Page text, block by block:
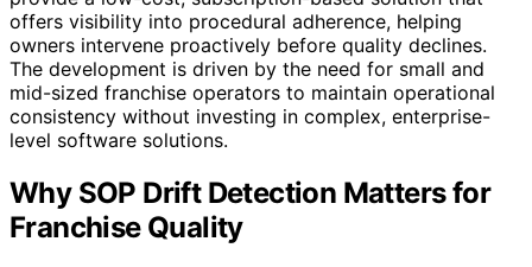
offers visibility into procedural adherence, helping
owners intervene proactively before quality declines.
The development is driven by the need for small and
mid-sized franchise operators to maintain operational
consistency without investing in complex, enterprise-
level software solutions.
Why SOP Drift Detection Matters for
Franchise Quality